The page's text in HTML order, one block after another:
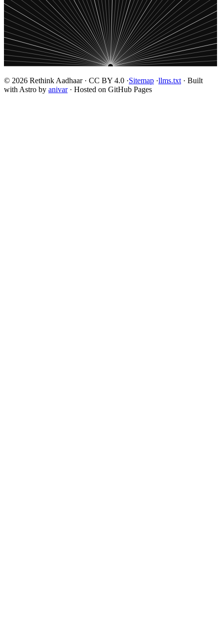
© 2026 Rethink Aadhaar · CC BY 4.0 ·Sitemap ·llms.txt · Built
with Astro by anivar· Hosted on GitHub Pages